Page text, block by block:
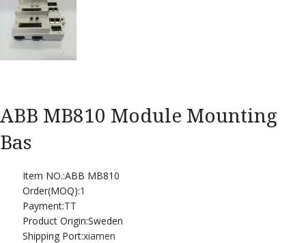
ABB MB810 Module Mounting
Bas
Item NO.:ABB MB810
Order(MOQ):1
Payment:TT
Product Origin:Sweden
Shipping Port:xiamen